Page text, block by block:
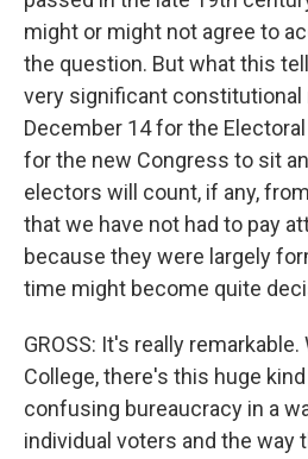
might or might not agree to
the question. But what this
very significant constitutional
December 14 for the
for the new Congress to sit
electors will count, if any,
that we have not had to pay
because they were largely
time might become quite
GROSS: It's really
College, there's this huge
confusing bureaucracy in a
individual voters and the way